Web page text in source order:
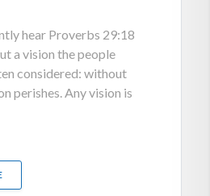
hear Proverbs 29:18
a vision the people
considered: without
perishes. Any vision is